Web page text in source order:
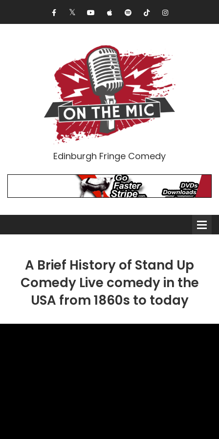
Edinburgh Fringe Comedy
Comedians
Double Acts & Sketch
A Brief History of Stand Up
Comedy Live comedy in the
USA from 1860s to today